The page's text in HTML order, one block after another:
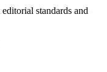
standards and